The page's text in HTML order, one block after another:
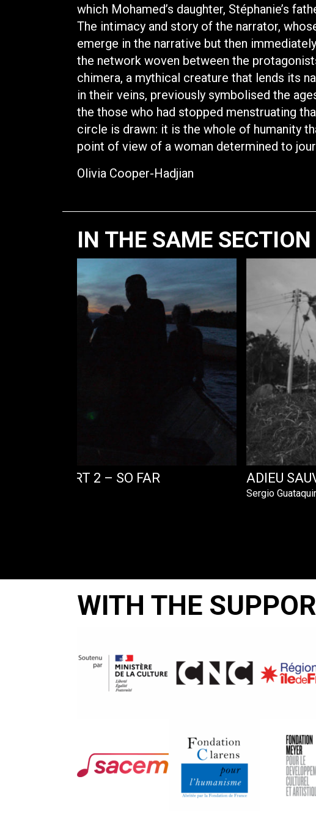
which Mohamed’s daughter, Stéphanie’s
The intimacy and story of the narrator,
emerge in the narrative but then
the network woven between the
chimera, a mythical creature that lends its
in their veins, previously symbolised the
the those who had stopped menstruating
circle is drawn: it is the whole of humanity
point of view of a woman determined to
Olivia Cooper-Hadjian
IN THE SAME SECTION
LAKE PART 2 – SO FAR ADIEU
Sergio
WITH THE